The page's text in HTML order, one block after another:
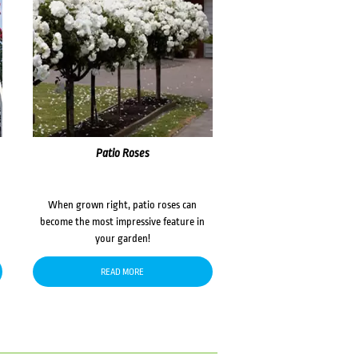
Patio Roses
When grown right, patio roses can
become the most impressive feature in
your garden!
READ MORE